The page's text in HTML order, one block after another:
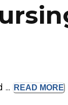
READ MORE